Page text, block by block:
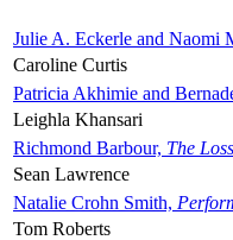
Julie A. Eckerle and Naomi
Caroline Curtis
Patricia Akhimie and
Leighla Khansari
Richmond Barbour, The
Sean Lawrence
Natalie Crohn Smith,
Tom Roberts